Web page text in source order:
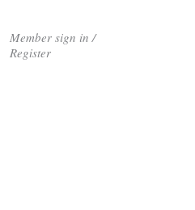
Member sign in /
Register